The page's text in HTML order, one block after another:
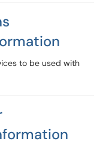
to be used with